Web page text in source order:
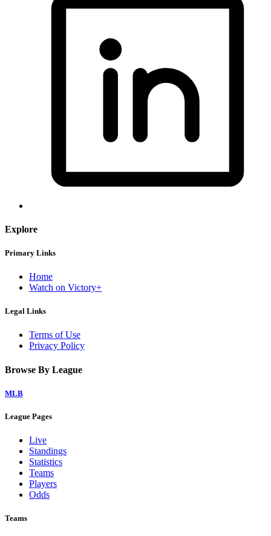
Explore
Primary Links
Home
Watch on Victory+
Legal Links
Terms of Use
Privacy Policy
Browse By League
MLB
League Pages
Live
Standings
Statistics
Teams
Players
Odds
Teams